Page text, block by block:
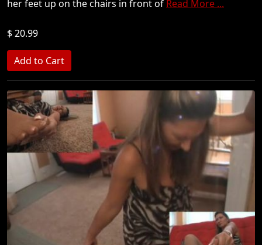
her feet up on the chairs in front of Read More ...
$ 20.99